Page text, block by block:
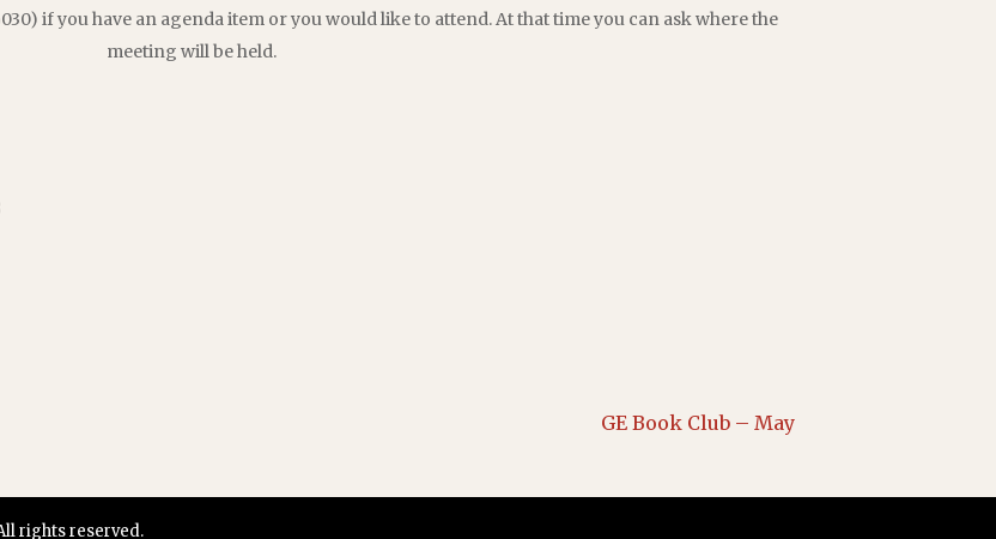
if you have an agenda item or you would like to attend. At that time you can ask where the
meeting will be held.
GE Book Club – May
rights reserved.